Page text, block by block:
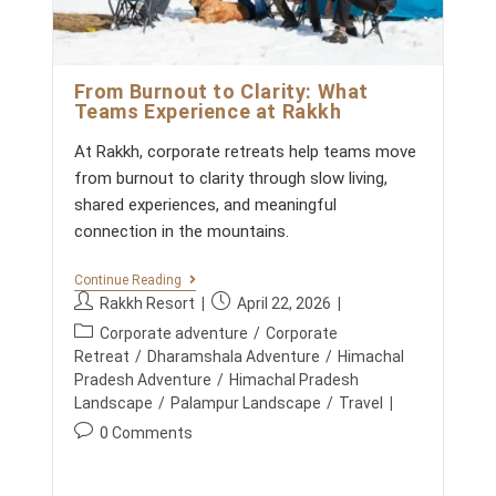
A
P
R
D
E
S
H
H
L
I
R
Y
X
P
I
E
C
E
A
T
R
A
K
s
:
From Burnout to Clarity: What
Teams Experience at Rakkh
At Rakkh, corporate retreats help teams move
from burnout to clarity through slow living,
shared experiences, and meaningful
connection in the mountains.
Continue ReadingF
R
O
M
B
U
R
N
U
P
o
s
t
a
u
t
Rakkh Resort
P
s
u
April 22, 2026
P
o
s
t
c
Corporate adventure / Corporate
Retreat / Dharamshala Adventure / Himachal
Pradesh Adventure / Himachal Pradesh
Landscape / Palampur Landscape / Travel
P
0 Comments